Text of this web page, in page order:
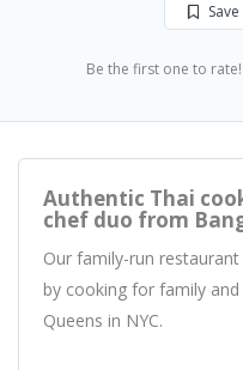
Save
Be the first one to rate!
Authentic Thai
chef duo from
Our family-run
by cooking for family
Queens in NYC.